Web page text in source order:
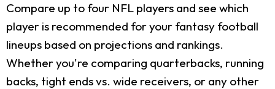
Compare up to four NFL players and see which
player is recommended for your fantasy football
lineups based on projections and rankings.
Whether you're comparing quarterbacks, running
backs, tight ends vs. wide receivers, or any other